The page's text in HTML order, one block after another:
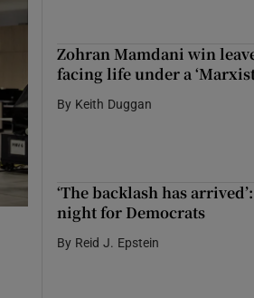
Zohran Mamdani win
facing life under a
By Keith Duggan
‘The backlash has
night for Democrats
By Reid J. Epstein